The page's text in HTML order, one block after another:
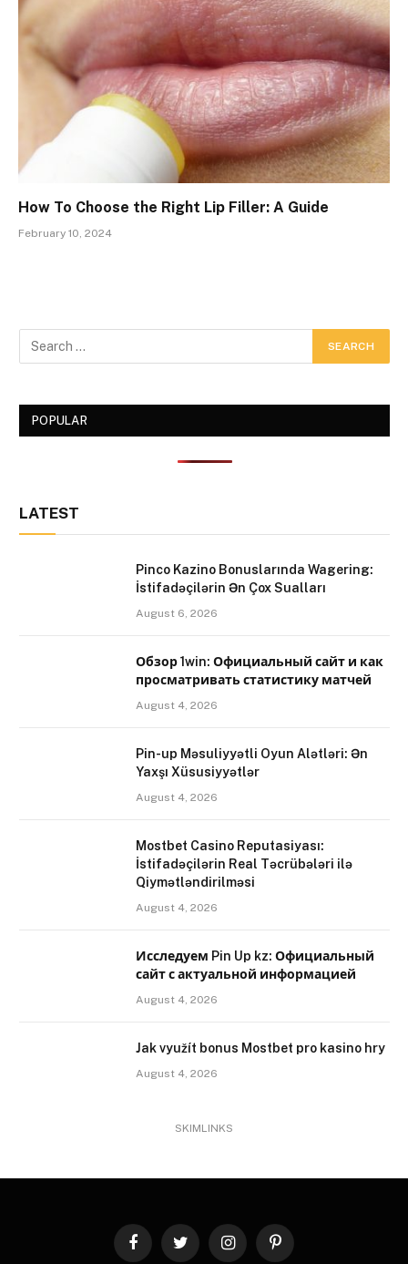
How To Choose the Right Lip Filler: A Guide
February 10, 2024
POPULAR
LATEST
Pinco Kazino Bonuslarında Wagering:
İstifadəçilərin Ən Çox Sualları
August 6, 2026
Обзор 1win: Официальный сайт и как
просматривать статистику матчей
August 4, 2026
Pin-up Məsuliyyətli Oyun Alətləri: Ən
Yaxşı Xüsusiyyətlər
August 4, 2026
Mostbet Casino Reputasiyası:
İstifadəçilərin Real Təcrübələri ilə
Qiymətləndirilməsi
August 4, 2026
Исследуем Pin Up kz: Официальный
сайт с актуальной информацией
August 4, 2026
Jak využít bonus Mostbet pro kasino hry
August 4, 2026
SKIMLINKS
FacebookTwitter InstagramPinterest